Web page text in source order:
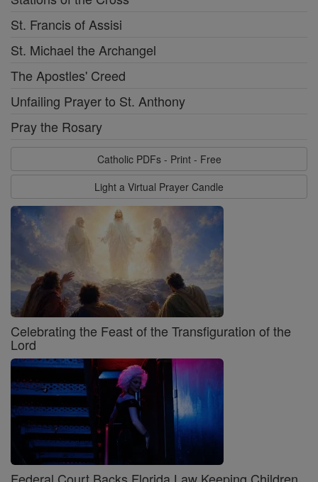
St. Francis of Assisi
St. Michael the Archangel
The Apostles' Creed
Unfailing Prayer to St. Anthony
Pray the Rosary
Catholic PDFs - Print - Free
Light a Virtual Prayer Candle
Celebrating the Feast of the Transfiguration of the
Lord